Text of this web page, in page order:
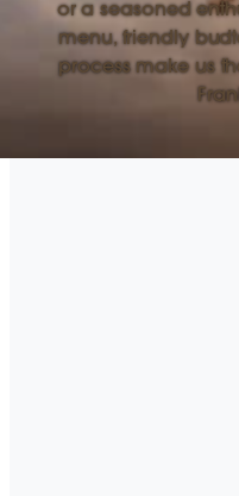
or a seasoned
menu, friendly
process make us